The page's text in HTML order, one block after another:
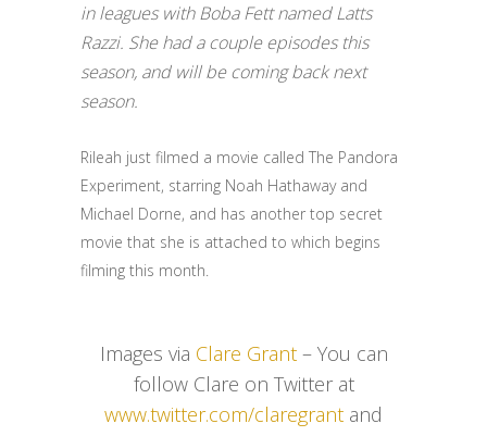
in leagues with Boba Fett named Latts
Razzi. She had a couple episodes this
season, and will be coming back next
season.
Rileah just filmed a movie called The Pandora
Experiment, starring Noah Hathaway and
Michael Dorne, and has another top secret
movie that she is attached to which begins
filming this month.
Images via Clare Grant– You can
follow Clare on Twitter at
www.twitter.com/claregrant and